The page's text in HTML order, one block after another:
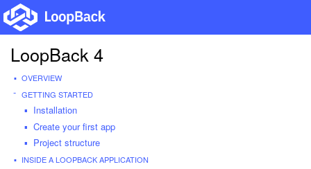
LoopBack 4
OVERVIEW
GETTING STARTED
Installation
Create your first app
Project structure
INSIDE A LOOPBACK APPLICATION